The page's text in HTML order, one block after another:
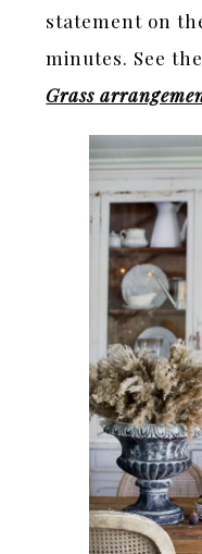
statement on
minutes. See
Grass